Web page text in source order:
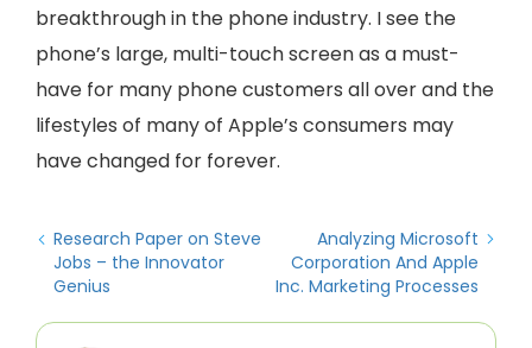
breakthrough in the phone industry. I see the
phone’s large, multi-touch screen as a must-
have for many phone customers all over and the
lifestyles of many of Apple’s consumers may
have changed for forever.
Research Paper on Steve
Jobs – the Innovator
Genius
Analyzing Microsoft
Corporation And Apple
Inc. Marketing Processes